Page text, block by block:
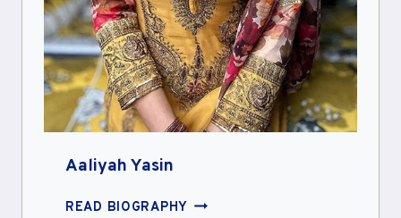
Aaliyah Yasin
READ BIOGRAPHY AALIYAH